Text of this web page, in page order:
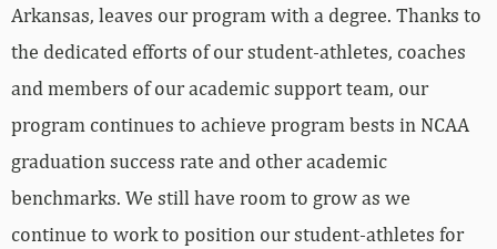
Arkansas, leaves our program with a degree. Thanks to
the dedicated efforts of our student-athletes, coaches
and members of our academic support team, our
program continues to achieve program bests in NCAA
graduation success rate and other academic
benchmarks. We still have room to grow as we
continue to work to position our student-athletes for